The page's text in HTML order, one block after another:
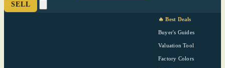
SELL
🔥 Best Deals
Buyer's Guides
Valuation Tool
Factory Colors